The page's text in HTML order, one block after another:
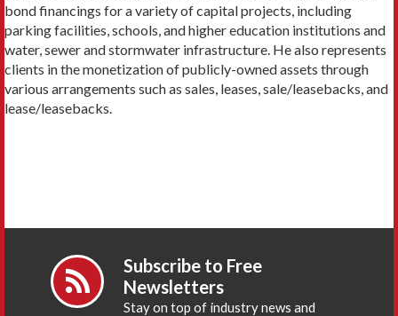
bond financings for a variety of capital projects, including
parking facilities, schools, and higher education institutions and
water, sewer and stormwater infrastructure. He also represents
clients in the monetization of publicly-owned assets through
various arrangements such as sales, leases, sale/leasebacks, and
lease/leasebacks.
Subscribe to Free
Newsletters
Stay on top of industry news and